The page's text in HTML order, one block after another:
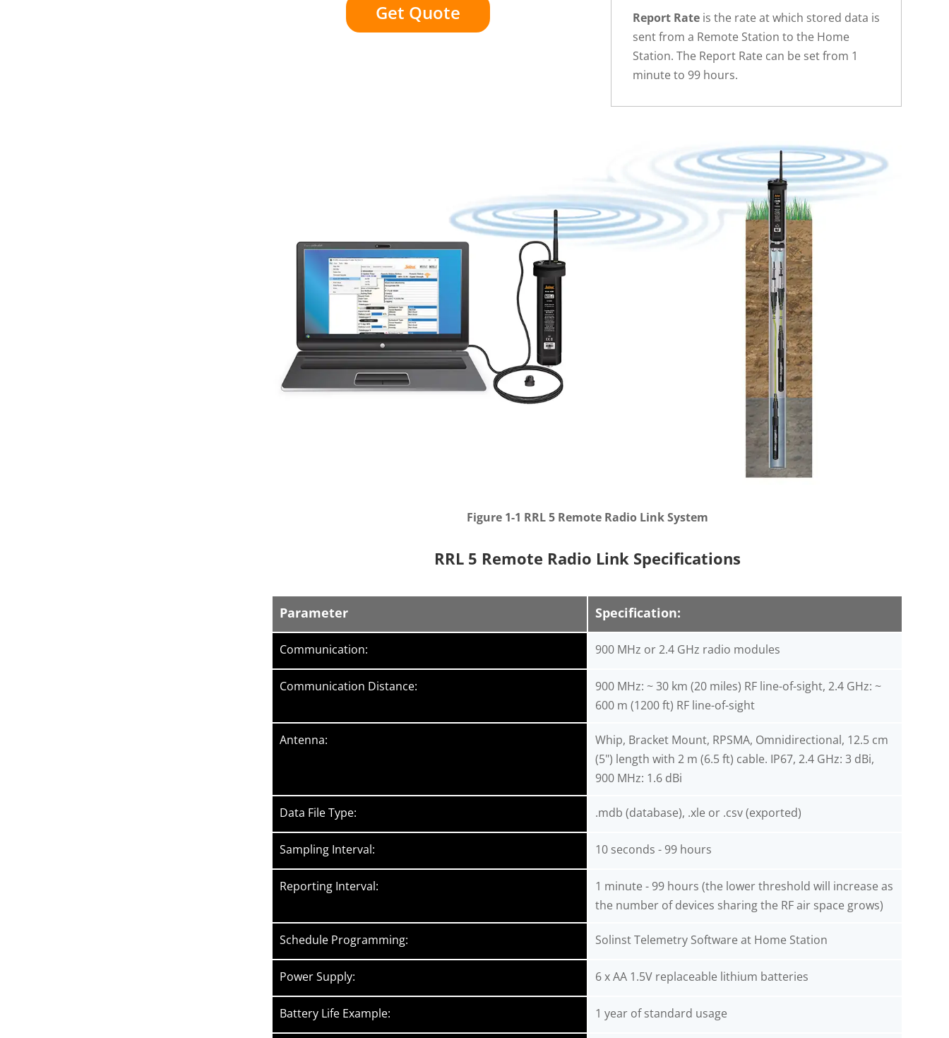
Get Quote Report Rateis the rate at which stored data is
sent from a Remote Station to the Home
Station. The Report Rate can be set from 1
minute to 99 hours.
Figure 1-1 RRL 5 Remote Radio Link System
RRL 5 Remote Radio Link Specifications
Parameter Specification:
Communication: 900 MHz or 2.4 GHz radio modules
Communication Distance:
900 MHz: ~ 30 km (20 miles) RF line-of-sight, 2.4 GHz: ~
600 m (1200 ft) RF line-of-sight
Antenna:
Whip, Bracket Mount, RPSMA, Omnidirectional, 12.5 cm
(5") length with 2 m (6.5 ft) cable. IP67, 2.4 GHz: 3 dBi,
900 MHz: 1.6 dBi
Data File Type: .mdb (database), .xle or .csv (exported)
Sampling Interval: 10 seconds - 99 hours
Reporting Interval:
1 minute - 99 hours (the lower threshold will increase as
the number of devices sharing the RF air space grows)
Schedule Programming: Solinst Telemetry Software at Home Station
Power Supply: 6 x AA 1.5V replaceable lithium batteries
Battery Life Example: 1 year of standard usage